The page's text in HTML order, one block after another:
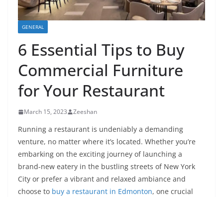
GENERAL
6 Essential Tips to Buy
Commercial Furniture
for Your Restaurant
March 15, 2023 Zeeshan
Running a restaurant is undeniably a demanding
venture, no matter where it’s located. Whether you’re
embarking on the exciting journey of launching a
brand-new eatery in the bustling streets of New York
City or prefer a vibrant and relaxed ambiance and
choose to buy a restaurant in Edmonton, one crucial